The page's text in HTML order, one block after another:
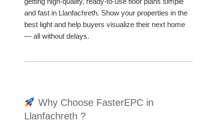
and fast in Llanfachreth. Show your properties in the
best light and help buyers visualize their next home
— all without delays.
Why Choose FasterEPC in
Llanfachreth ?